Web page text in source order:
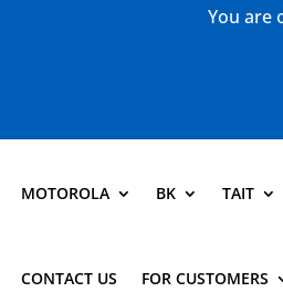
You are
MOTOROLA BK TAIT
CONTACT US FOR CUSTOMERS